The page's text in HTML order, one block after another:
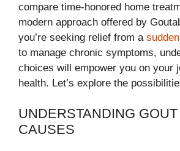
compare time-honored home
modern approach offered by
you’re seeking relief from a
to manage chronic symptoms,
choices will empower you on your
health. Let’s explore the
UNDERSTANDING
CAUSES